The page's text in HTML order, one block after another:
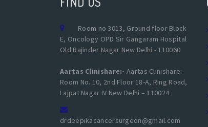
Room no 3013, Ground floor Block
E, Oncology OPD Sir Gangaram Hospital
Old Rajinder Nagar New Delhi - 110060
Aartas Clinishare:- Aartas Clinishare:-
Room No. 10, 2nd Floor 18-A, Ring Road,
Lajpat Nagar IV New Delhi – 110024
drdeepikacancersurgeon@gmail.com